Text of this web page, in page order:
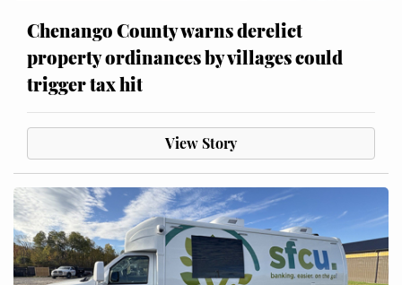
Chenango County warns derelict
property ordinances by villages could
trigger tax hit
View Story